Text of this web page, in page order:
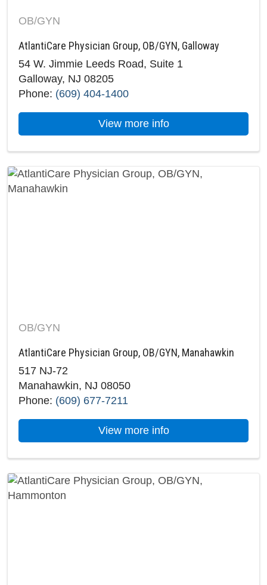
OB/GYN
AtlantiCare Physician Group, OB/GYN, Galloway
54 W. Jimmie Leeds Road, Suite 1
Galloway, NJ 08205
Phone: (609) 404-1400
View more infoabout AtlantiCare
OB/GYN
AtlantiCare Physician Group, OB/GYN, Manahawkin
517 NJ-72
Manahawkin, NJ 08050
Phone: (609) 677-7211
View more infoabout AtlantiCare